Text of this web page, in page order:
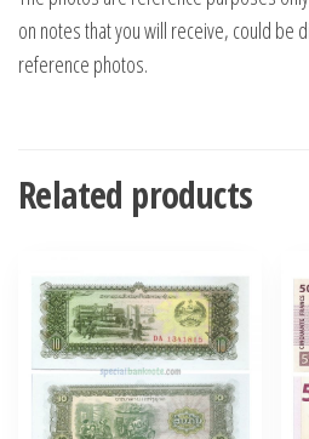
on notes that you will receive, could be
reference photos.
Related products